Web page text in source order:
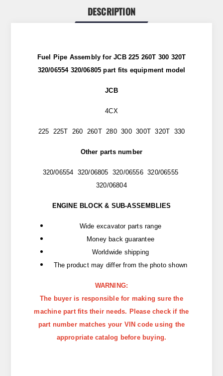
DESCRIPTION
Fuel Pipe Assembly for JCB 225 260T 300 320T
320/06554 320/06805 part fits equipment model
JCB
4CX
225 225T 260 260T 280 300 300T 320T 330
Other parts number
320/06554 320/06805 320/06556 320/06555
320/06804
ENGINE BLOCK & SUB-ASSEMBLIES
Wide excavator parts range
Money back guarantee
Worldwide shipping
The product may differ from the photo shown
WARNING:
The buyer is responsible for making sure the
machine part fits their needs. Please check if the
part number matches your VIN code using the
appropriate catalog before buying.